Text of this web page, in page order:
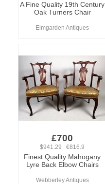
A Fine Quality 19th Century
Oak Turners Chair
Elmgarden Antiques
£700
$941.29 €816.9
Finest Quality Mahogany
Lyre Back Elbow Chairs
Webberley Antiques